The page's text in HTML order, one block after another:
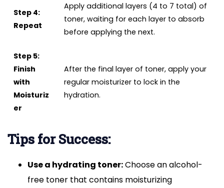
Step 4:
Repeat
Apply additional layers (4 to 7 total) of
toner, waiting for each layer to absorb
before applying the next.
Step 5:
Finish
with
Moisturiz
er
After the final layer of toner, apply your
regular moisturizer to lock in the
hydration.
Tips for Success:
Use a hydrating toner:Choose an alcohol-
free toner that contains moisturizing